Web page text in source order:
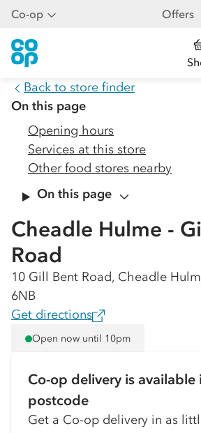
Co-op Offers
Back to store finder
On this page
Opening hours
Services at this store
Other food stores nearby
On this page
Cheadle Hulme -
Road
10 Gill Bent Road, Cheadle
6NB
Get directions
Open now until 10pm
Co-op delivery is available
postcode
Get a Co-op delivery in as